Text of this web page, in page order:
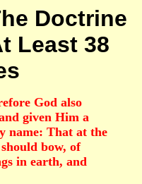
Doctrine
Least 38
God also
given Him a
name: That at the
bow, of
in earth, and